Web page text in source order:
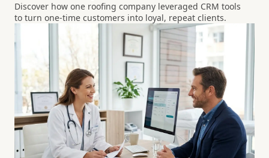
Discover how one roofing company leveraged CRM tools
to turn one-time customers into loyal, repeat clients.